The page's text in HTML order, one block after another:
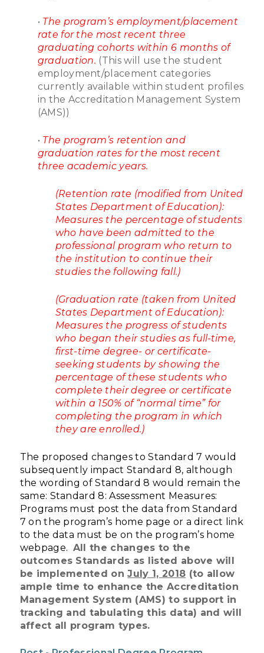
• The program’s employment/placement
rate for the most recent three
graduating cohorts within 6 months of
graduation. (This will use the student
employment/placement categories
currently available within student profiles
in the Accreditation Management System
(AMS))
• The program’s retention and
graduation rates for the most recent
three academic years.
(Retention rate (modified from United
States Department of Education):
Measures the percentage of students
who have been admitted to the
professional program who return to
the institution to continue their
studies the following fall.)
(Graduation rate (taken from United
States Department of Education):
Measures the progress of students
who began their studies as full-time,
first-time degree- or certificate-
seeking students by showing the
percentage of these students who
complete their degree or certificate
within a 150% of “normal time” for
completing the program in which
they are enrolled.)
The proposed changes to Standard 7 would
subsequently impact Standard 8, although
the wording of Standard 8 would remain the
same: Standard 8: Assessment Measures:
Programs must post the data from Standard
7 on the program’s home page or a direct link
to the data must be on the program’s home
webpage. All the changes to the
outcomes Standards as listed above will
be implemented onJuly 1, 2018 (to allow
ample time to enhance the Accreditation
Management System (AMS) to support in
tracking and tabulating this data) and will
affect all program types.